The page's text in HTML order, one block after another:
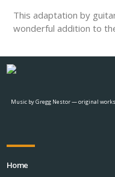
This adaptation by
wonderful addition to
Music by Gregg Nestor — original
Home